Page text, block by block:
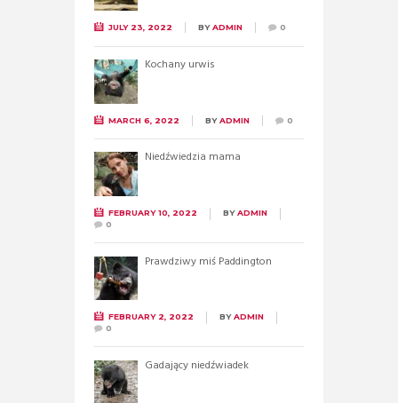
JULY 23, 2022 BYADMIN 0
Kochany urwis
MARCH 6, 2022 BYADMIN 0
Niedźwiedzia mama
FEBRUARY 10, 2022 BYADMIN
0
Prawdziwy miś Paddington
FEBRUARY 2, 2022 BYADMIN
0
Gadający niedźwiadek